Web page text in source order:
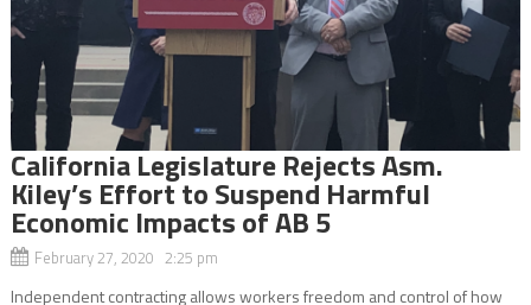
California Legislature Rejects Asm.
Kiley’s Effort to Suspend Harmful
Economic Impacts of AB 5
February 27, 2020 2:25 pm
Independent contracting allows workers freedom and control of how